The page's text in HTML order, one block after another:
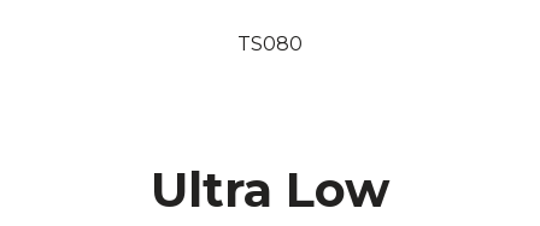
TS080
Ultra Low